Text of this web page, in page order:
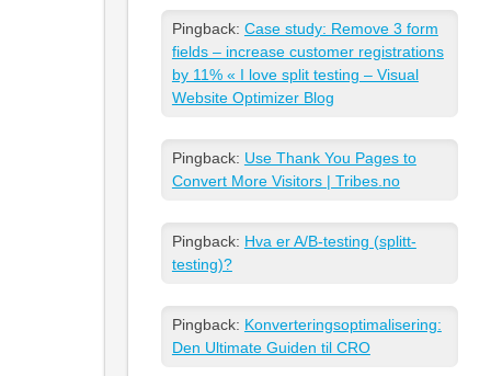
Pingback: Case study: Remove 3 form
fields – increase customer registrations
by 11% « I love split testing – Visual
Website Optimizer Blog
Pingback: Use Thank You Pages to
Convert More Visitors | Tribes.no
Pingback: Hva er A/B-testing (splitt-
testing)?
Pingback: Konverteringsoptimalisering:
Den Ultimate Guiden til CRO